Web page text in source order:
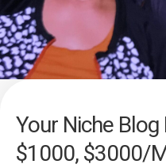
Your Niche Blog
$1000, $3000/